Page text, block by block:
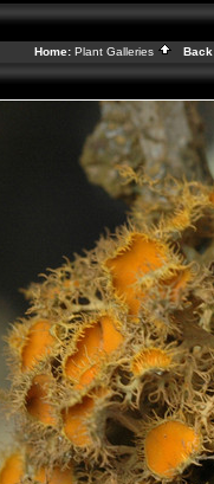
Home: Plant Galleries